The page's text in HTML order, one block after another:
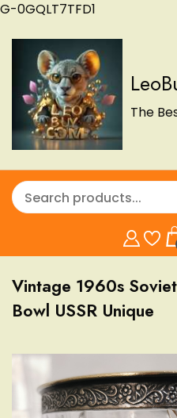
G-0GQLT7TFD1
The
Vintage 1960s
Bowl USSR Unique